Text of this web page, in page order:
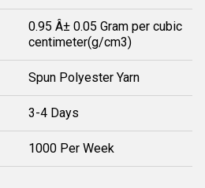
0.95 Â± 0.05 Gram per cubic
centimeter(g/cm3)
Spun Polyester Yarn
3-4 Days
1000 Per Week